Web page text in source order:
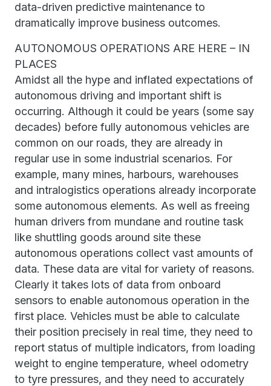
data-driven predictive maintenance to
dramatically improve business outcomes.
AUTONOMOUS OPERATIONS ARE HERE – IN
PLACES
Amidst all the hype and inflated expectations of
autonomous driving and important shift is
occurring. Although it could be years (some say
decades) before fully autonomous vehicles are
common on our roads, they are already in
regular use in some industrial scenarios. For
example, many mines, harbours, warehouses
and intralogistics operations already incorporate
some autonomous elements. As well as freeing
human drivers from mundane and routine task
like shuttling goods around site these
autonomous operations collect vast amounts of
data. These data are vital for variety of reasons.
Clearly it takes lots of data from onboard
sensors to enable autonomous operation in the
first place. Vehicles must be able to calculate
their position precisely in real time, they need to
report status of multiple indicators, from loading
weight to engine temperature, wheel odometry
to tyre pressures, and they need to accurately